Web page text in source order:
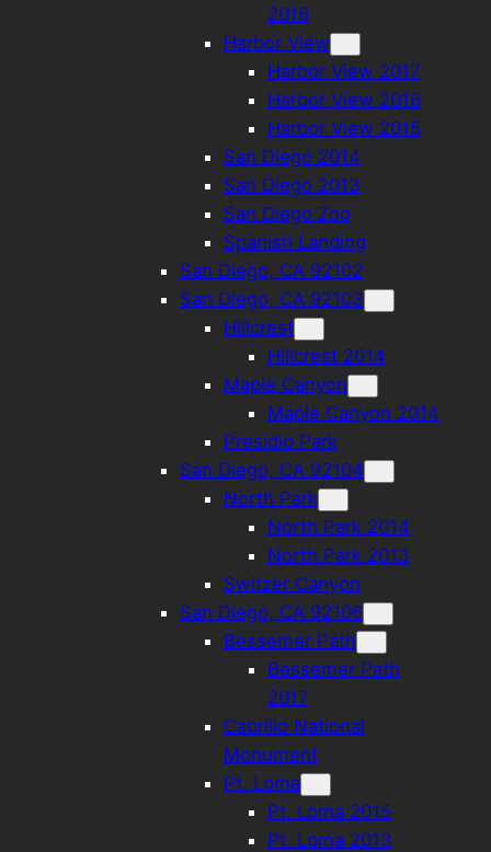
2016
Harbor View
Harbor View 2017
Harbor View 2016
Harbor View 2015
San Diego 2014
San Diego 2013
San Diego Zoo
Spanish Landing
San Diego, CA 92102
San Diego, CA 92103
Hillcrest
Hillcrest 2014
Maple Canyon
Maple Canyon 2014
Presidio Park
San Diego, CA 92104
North Park
North Park 2014
North Park 2013
Switzer Canyon
San Diego, CA 92106
Bessemer Path
Bessemer Path
2017
Cabrillo National
Monument
Pt. Loma
Pt. Loma 2015
Pt. Loma 2013